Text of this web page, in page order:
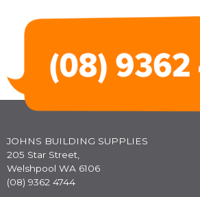
JOHNS BUILDING SUPPLIES
205 Star Street,
Welshpool WA 6106
(08) 9362 4744